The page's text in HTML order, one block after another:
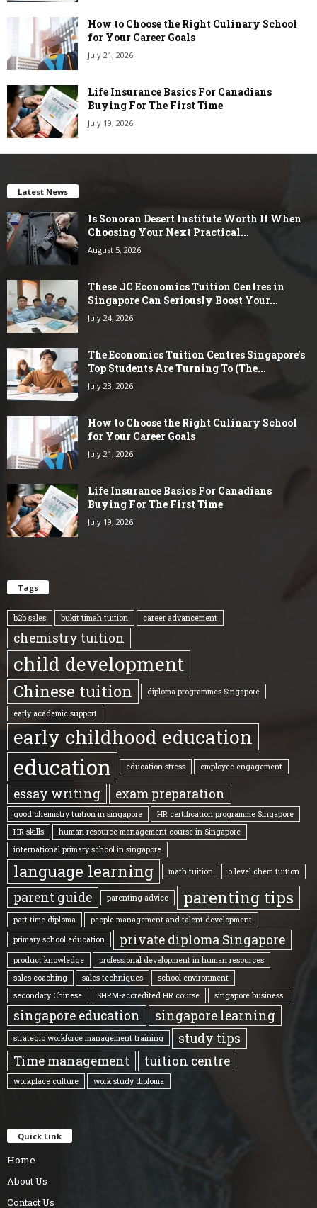
How to Choose the Right Culinary School
for Your Career Goals
July 21, 2026
Life Insurance Basics For Canadians
Buying For The First Time
July 19, 2026
Latest News
Is Sonoran Desert Institute Worth It When
Choosing Your Next Practical...
August 5, 2026
These JC Economics Tuition Centres in
Singapore Can Seriously Boost Your...
July 24, 2026
The Economics Tuition Centres Singapore’s
Top Students Are Turning To (The...
July 23, 2026
How to Choose the Right Culinary School
for Your Career Goals
July 21, 2026
Life Insurance Basics For Canadians
Buying For The First Time
July 19, 2026
Tags
b2b sales bukit timah tuition career advancement
chemistry tuition
child development
Chinese tuition diploma programmes Singapore
early academic support
early childhood education
education education stress employee engagement
essay writing exam preparation
good chemistry tuition in singapore
HR certification programme Singapore
HR skills
human resource management course in Singapore
international primary school in singapore
language learning math tuition o level chem tuition
parent guide parenting advice parenting tips
part time diploma people management and talent development
primary school education private diploma Singapore
product knowledge
professional development in human resources
sales coaching
sales techniques
school environment
secondary Chinese
SHRM-accredited HR course singapore business
singapore education singapore learning
strategic workforce management training
study tips
Time management
tuition centre
workplace culture work study diploma
Quick Link
Home
About Us
Contact Us